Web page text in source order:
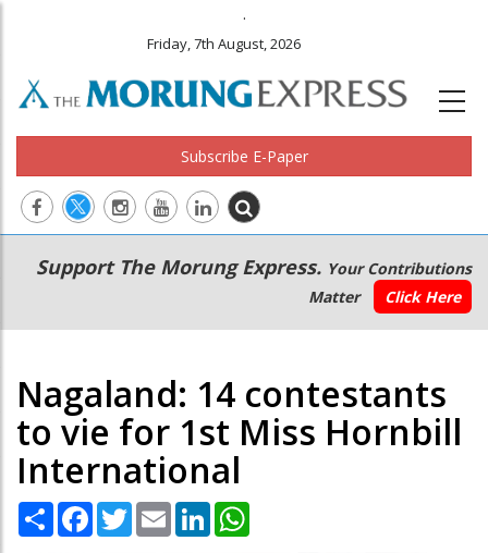
.
Friday, 7th August, 2026
Subscribe E-Paper
Main
navigation
Secondary
Menu
Support The Morung Express. Your Contributions
Matter
Click Here
Nagaland: 14 contestants
to vie for 1st Miss Hornbill
International
Share Facebook
TwitterEmail LinkedIn